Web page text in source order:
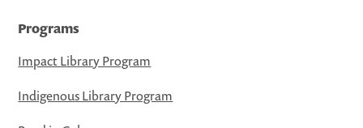
Programs
Impact Library Program
Indigenous Library Program